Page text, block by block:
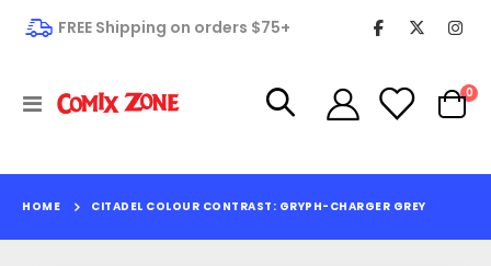
FREE Shipping on orders $75+
Toggle
Cart
0
HOME CITADEL COLOUR CONTRAST: GRYPH-CHARGER GREY